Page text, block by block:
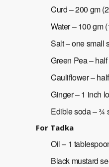
Curd – 200 gm
Water – 100 gm
Salt – one small
Green Pea –
Cauliflower –
Ginger – 1 inch
Edible soda – ¾
For Tadka
Oil – 1
Black mustard